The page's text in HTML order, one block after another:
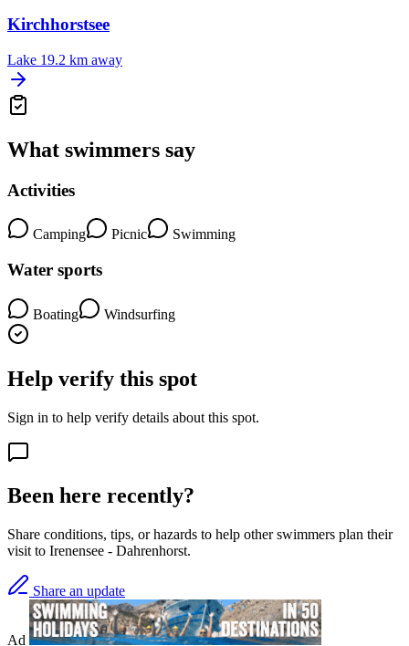
Kirchhorstsee
Lake 19.2 km away
What swimmers say
Activities
Camping Picnic Swimming
Water sports
Boating Windsurfing
Help verify this spot
Sign in to help verify details about this spot.
Been here recently?
Share conditions, tips, or hazards to help other swimmers plan their
visit to Irenensee - Dahrenhorst.
Share an update
Ad